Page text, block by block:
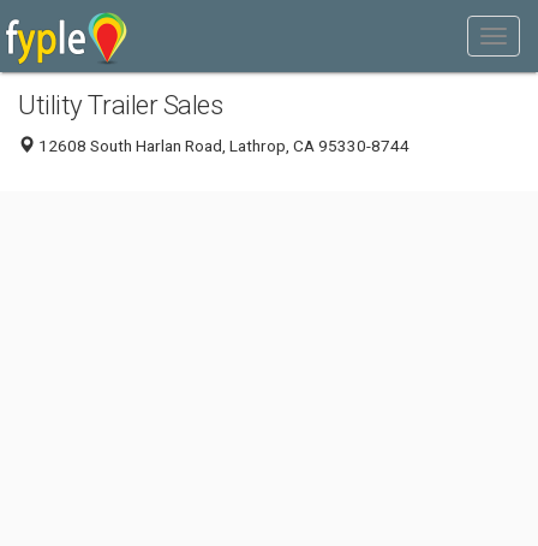
Utility Trailer Sales
12608 South Harlan Road, Lathrop, CA 95330-8744